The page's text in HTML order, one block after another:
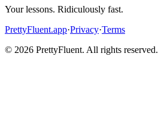
Your lessons. Ridiculously fast.
PrettyFluent.app·Privacy·Terms
© 2026 PrettyFluent. All rights reserved.